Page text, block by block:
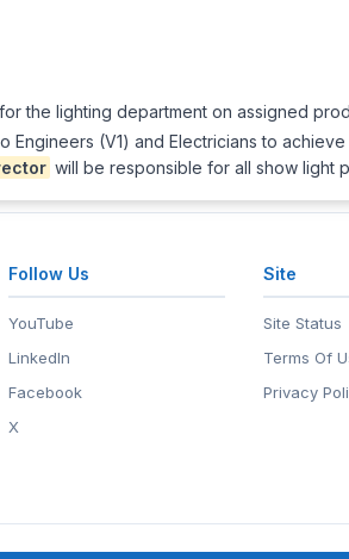
the lighting department on assigned
Engineers (V1) and Electricians to
will be responsible for all show light
Follow Us
YouTube
LinkedIn
Facebook
X
Site
Site Status
Terms Of
Privacy